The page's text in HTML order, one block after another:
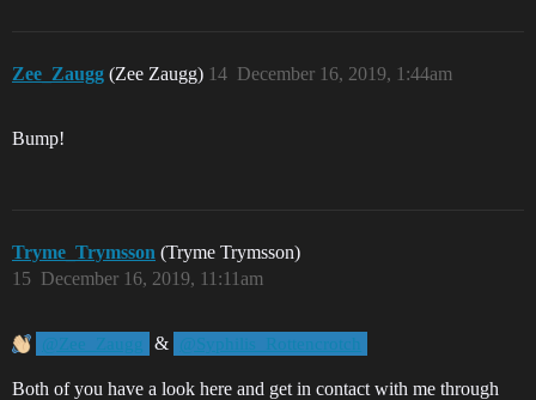
Zee_Zaugg (Zee Zaugg) December 16, 2019, 1:44am
14
Bump!
Tryme_Trymsson (Tryme Trymsson)
December 16, 2019, 11:11am
15
@Zee_Zaugg & @Syphilis_Rottencrotch
Both of you have a look here and get in contact with me through